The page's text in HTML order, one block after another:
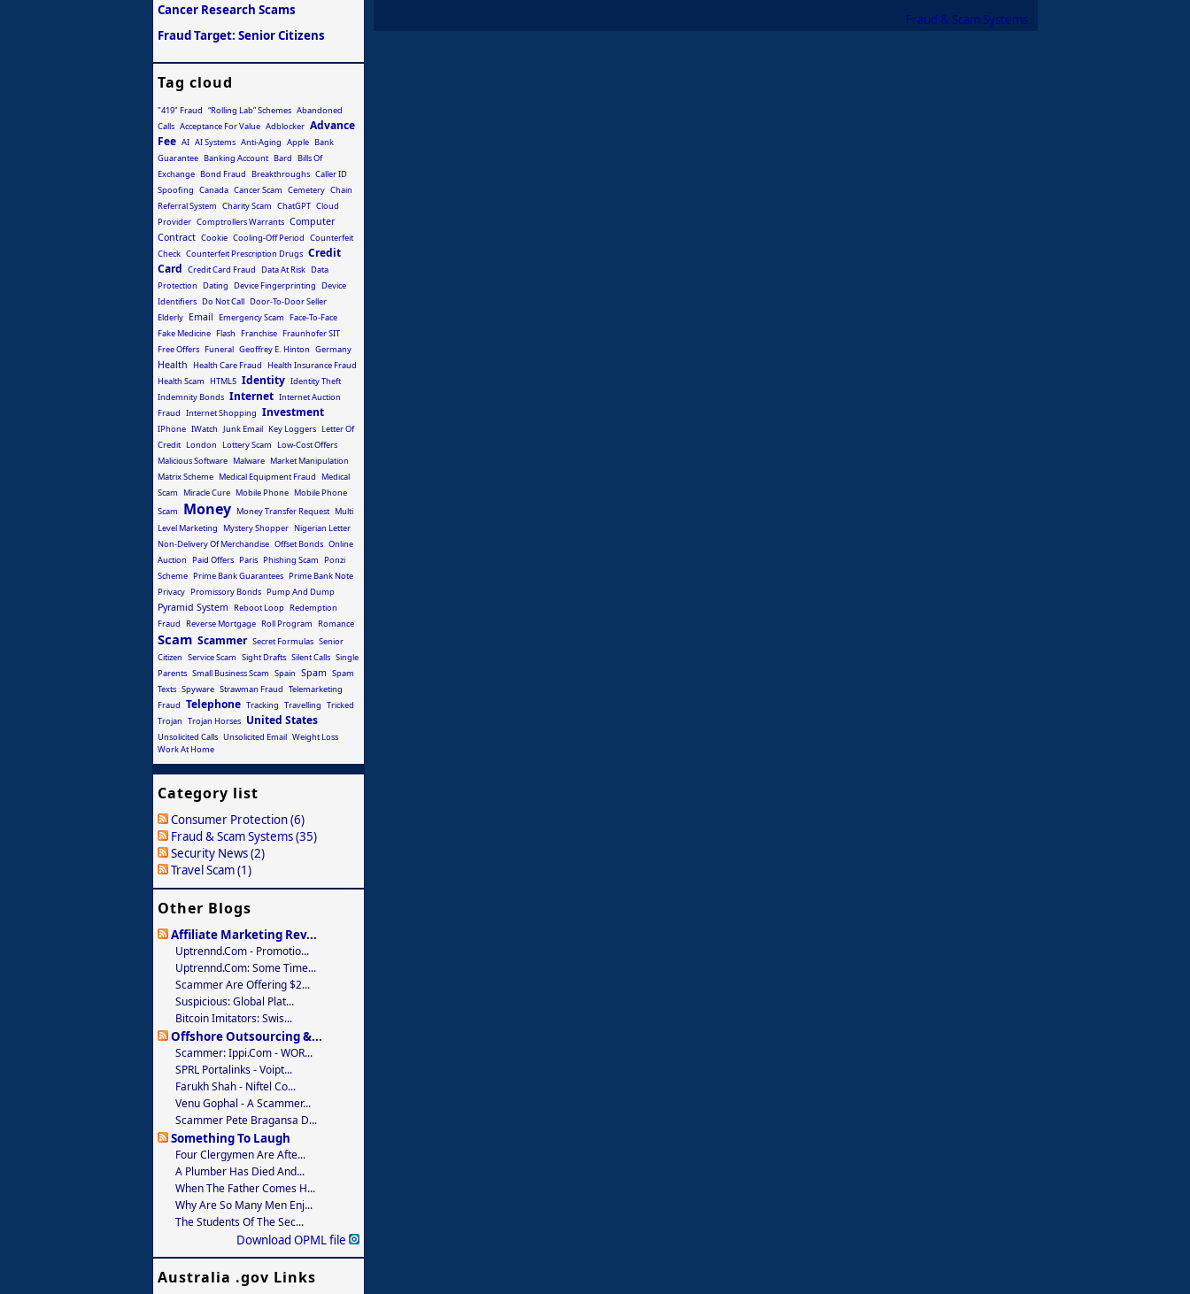
Fraud & Scam Systems
Cancer Research Scams
Fraud Target: Senior Citizens
Tag cloud
"419" Fraud “Rolling Lab” Schemes Abandoned
Calls Acceptance For Value Adblocker Advance
Fee AI AI Systems Anti-Aging Apple Bank
Guarantee Banking Account Bard
Bills Of
Exchange Bond Fraud Breakthroughs Caller ID
Spoofing Canada Cancer Scam Cemetery Chain
Referral System Charity Scam ChatGPT Cloud
Provider Comptrollers Warrants Computer
Contract Cookie Cooling-Off Period Counterfeit
Check Counterfeit Prescription Drugs Credit
Card Credit Card Fraud Data At Risk Data
Protection
Dating Device Fingerprinting
Device
Identifiers Do Not Call Door-To-Door Seller
Elderly Email Emergency Scam
Face-To-Face
Fake Medicine Flash Franchise Fraunhofer SIT
Free Offers Funeral Geoffrey E. Hinton Germany
Health Health Care Fraud
Health Insurance Fraud
Health Scam
HTML5 Identity Identity Theft
Indemnity Bonds Internet Internet Auction
Fraud Internet Shopping Investment
IPhone IWatch Junk Email Key Loggers Letter Of
Credit London Lottery Scam
Low-Cost Offers
Malicious Software Malware Market Manipulation
Matrix Scheme Medical Equipment Fraud
Medical
Scam
Miracle Cure Mobile Phone Mobile Phone
Scam
Money Money Transfer Request Multi
Level Marketing
Mystery Shopper Nigerian Letter
Non-Delivery Of Merchandise Offset Bonds Online
Auction
Paid Offers Paris Phishing Scam
Ponzi
Scheme Prime Bank Guarantees Prime Bank Note
Privacy Promissory Bonds Pump And Dump
Pyramid System Reboot Loop Redemption
Fraud
Reverse Mortgage Roll Program Romance
Scam Scammer Secret Formulas Senior
Citizen Service Scam Sight Drafts Silent Calls Single
Parents Small Business Scam Spain Spam Spam
Texts Spyware Strawman Fraud Telemarketing
Fraud Telephone Tracking Travelling Tricked
Trojan Trojan Horses United States
Unsolicited Calls Unsolicited Email Weight Loss
Work At Home
Category list
Consumer Protection (6)
Fraud & Scam Systems (35)
Security News (2)
Travel Scam (1)
Other Blogs
Affiliate Marketing Rev...
Uptrennd.com - Promotio...
Uptrennd.com: Some Time...
Scammer Are Offering $2...
Suspicious: Global Plat...
Bitcoin Imitators: Swis...
Offshore Outsourcing &...
Scammer: Ippi.com - WOR...
SPRL Portalinks - Voipt...
Farukh Shah - Niftel Co...
Venu Gophal - A Scammer...
Scammer Pete Bragansa D...
Something To Laugh
Four Clergymen Are Afte...
A Plumber Has Died And...
When The Father Comes H...
Why Are So Many Men Enj...
The Students Of The Sec...
Download OPML file
Australia .gov Links